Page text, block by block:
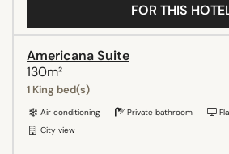
FOR THIS
Americana Suite
130m²
1 King bed(s)
Air conditioning Private bathroom
City view